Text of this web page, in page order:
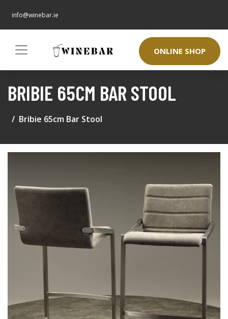
info@winebar.ie
ONLINE SHOP
BRIBIE 65CM BAR STOOL
Bribie 65cm Bar Stool